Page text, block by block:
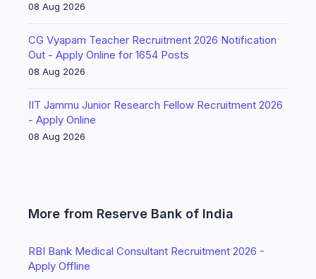
08 Aug 2026
CG Vyapam Teacher Recruitment 2026 Notification
Out - Apply Online for 1654 Posts
08 Aug 2026
IIT Jammu Junior Research Fellow Recruitment 2026
- Apply Online
08 Aug 2026
More from Reserve Bank of India
RBI Bank Medical Consultant Recruitment 2026 -
Apply Offline